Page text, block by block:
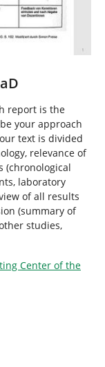
report is the
your approach
text is divided
relevance of
(chronological
laboratory
of all results
(summary of
studies,
Center of the